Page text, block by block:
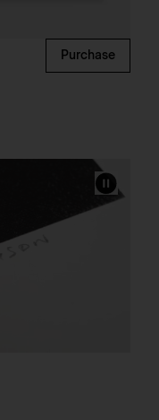
Purchase